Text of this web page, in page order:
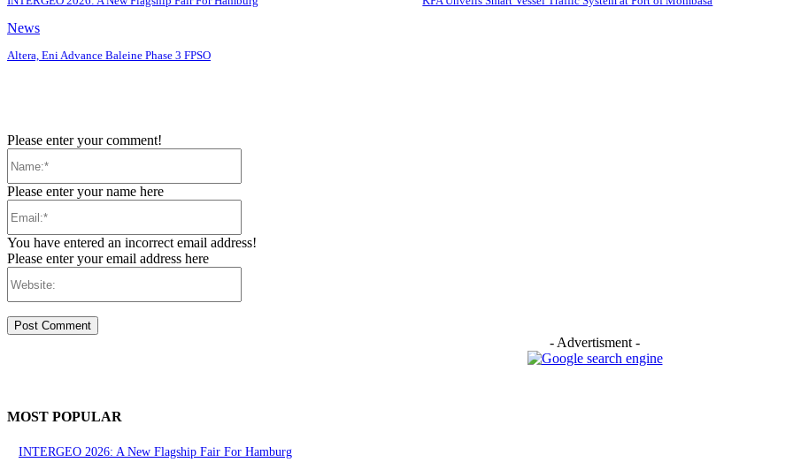
News
Altera, Eni Advance Baleine Phase 3 FPSO
Please enter your comment!
Please enter your name here
You have entered an incorrect email address!
Please enter your email address here
- Advertisment -
MOST POPULAR
INTERGEO 2026: A New Flagship Fair For Hamburg